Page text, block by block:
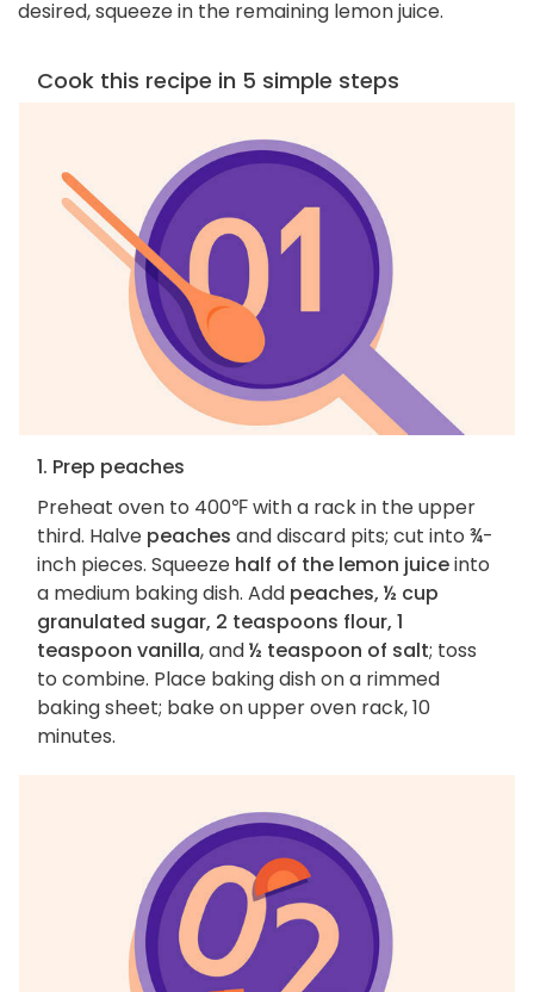
desired, squeeze in the remaining lemon juice.
Cook this recipe in 5 simple steps
1. Prep peaches
Preheat oven to 400℉ with a rack in the upper
third. Halve peaches and discard pits; cut into ¾-
inch pieces. Squeeze half of the lemon juiceinto
a medium baking dish. Add peaches, ½ cup
granulated sugar, 2 teaspoons flour, 1
teaspoon vanilla, and½ teaspoon of salt; toss
to combine. Place baking dish on a rimmed
baking sheet; bake on upper oven rack, 10
minutes.